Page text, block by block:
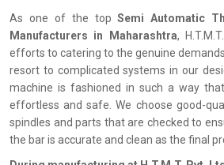
As one of the top Semi Automatic
Manufacturers in Maharashtra,
efforts to catering to the genuine
resort to complicated systems in our
machine is fashioned in such a way
effortless and safe. We choose good-
spindles and parts that are checked to
the bar is accurate and clean as the final